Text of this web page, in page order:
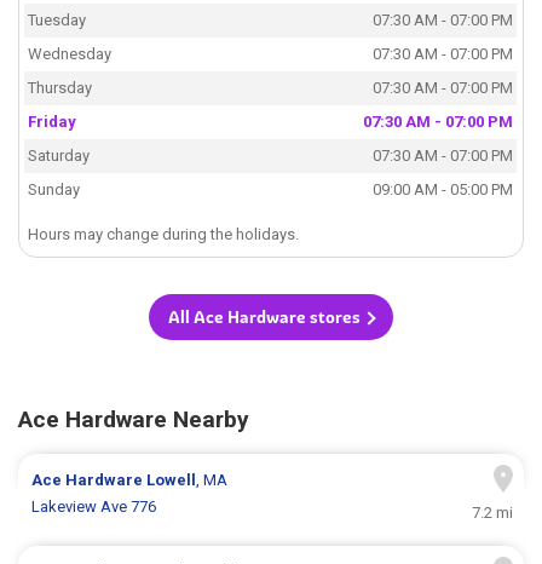
Tuesday
07:30 AM - 07:00 PM
Wednesday
07:30 AM - 07:00 PM
Thursday
07:30 AM - 07:00 PM
Friday
07:30 AM - 07:00 PM
Saturday
07:30 AM - 07:00 PM
Sunday
09:00 AM - 05:00 PM
Hours may change during the holidays.
All Ace Hardware stores
Ace Hardware Nearby
Ace Hardware Lowell, MA
Lakeview Ave 776
7.2 mi